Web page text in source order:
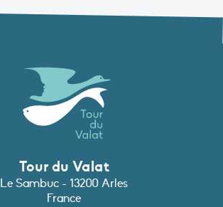
Tour du Valat
Le Sambuc - 13200 Arles
France